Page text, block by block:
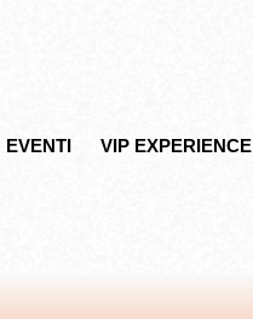
EVENTI VIP EXPERIENCE